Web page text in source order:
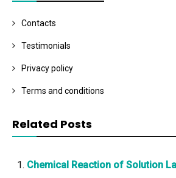
Contacts
Testimonials
Privacy policy
Terms and conditions
Related Posts
Chemical Reaction of Solution